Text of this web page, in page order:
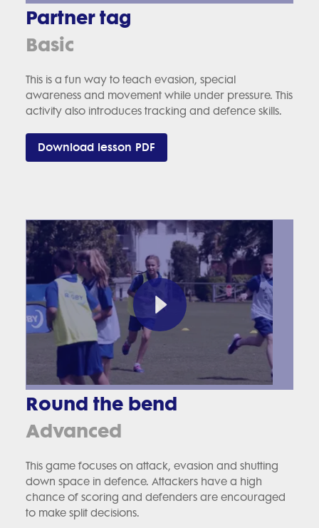
Partner tag
Basic
This is a fun way to teach evasion, special
awareness and movement while under pressure. This
activity also introduces tracking and defence skills.
Download lesson PDF
Round the bend
Advanced
This game focuses on attack, evasion and shutting
down space in defence. Attackers have a high
chance of scoring and defenders are encouraged
to make split decisions.